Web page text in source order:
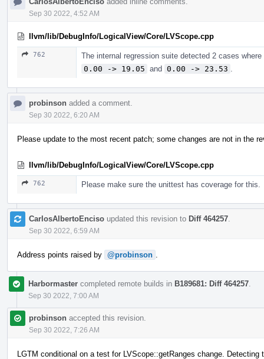
Sep 30 2022, 4:52 AM
llvm/lib/DebugInfo/LogicalView/Core/LVScope.cpp
762
The internal regression suite detected 2 cases
0.00 -> 19.05 and 0.00 -> 23.53
probinson added a comment.
Sep 30 2022, 6:20 AM
Please update to the most recent patch; some changes are not in the
llvm/lib/DebugInfo/LogicalView/Core/LVScope.cpp
762 Please make sure the unittest has coverage for this.
CarlosAlbertoEnciso updated this revision to Diff 464257
Sep 30 2022, 6:59 AM
Address points raised by @probinson
Harbormaster completed remote builds in B189681: Diff 464257
Sep 30 2022, 7:00 AM
probinson accepted this revision.
Sep 30 2022, 7:26 AM
LGTM conditional on a test for LVScope::getRanges change.